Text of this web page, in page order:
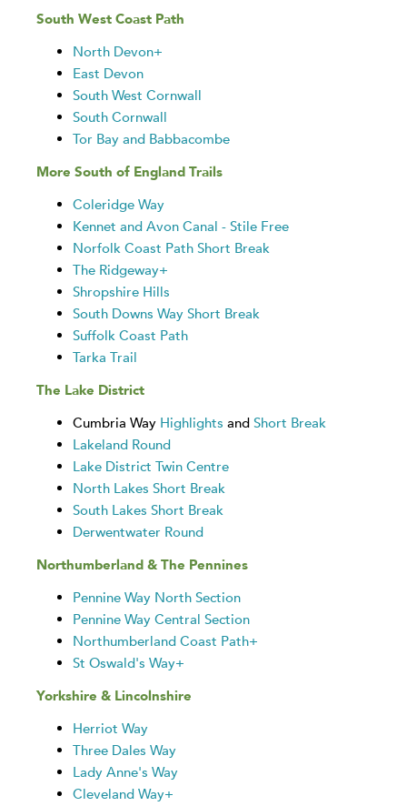
South West Coast Path
North Devon+
East Devon
South West Cornwall
South Cornwall
Tor Bay and Babbacombe
More South of England Trails
Coleridge Way
Kennet and Avon Canal - Stile Free
Norfolk Coast Path Short Break
The Ridgeway+
Shropshire Hills
South Downs Way Short Break
Suffolk Coast Path
Tarka Trail
The Lake District
Cumbria Way Highlights and Short Break
Lakeland Round
Lake District Twin Centre
North Lakes Short Break
South Lakes Short Break
Derwentwater Round
Northumberland & The Pennines
Pennine Way North Section
Pennine Way Central Section
Northumberland Coast Path+
St Oswald's Way+
Yorkshire & Lincolnshire
Herriot Way
Three Dales Way
Lady Anne's Way
Cleveland Way+